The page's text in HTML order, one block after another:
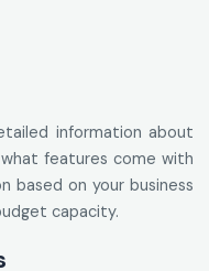
information about
features come with
based on your business
capacity.